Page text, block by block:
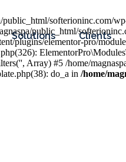
Solutions Clients
softerioninc.com/
public_html/
plugins/elementor-pro/
Array) #5 /home/
do_a in /home/